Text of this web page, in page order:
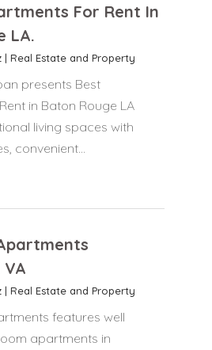
For Rent In
LA.
| Real Estate and Property
presents Best
in Baton Rouge LA
living spaces with
convenient...
| Real Estate and Property
features well
apartments in